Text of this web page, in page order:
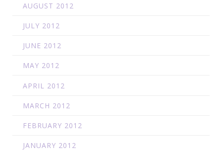
AUGUST 2012
JULY 2012
JUNE 2012
MAY 2012
APRIL 2012
MARCH 2012
FEBRUARY 2012
JANUARY 2012